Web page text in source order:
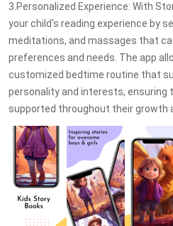
3.Personalized Experience: With
your child's reading experience by
meditations, and massages that
preferences and needs. The app
customized bedtime routine that
personality and interests, ensuring
supported throughout their growth